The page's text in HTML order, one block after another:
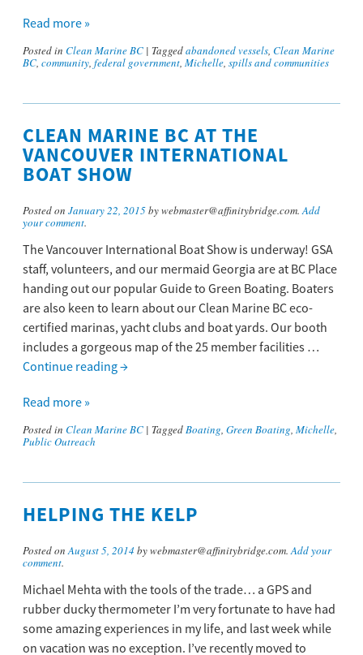
Read more »
Posted in Clean Marine BC | Taggedabandoned vessels, Clean Marine
BC, community, federal government, Michelle, spills and communities
CLEAN MARINE BC AT THE
VANCOUVER INTERNATIONAL
BOAT SHOW
Posted on January 22, 2015by webmaster@affinitybridge.com.Add
your comment.
The Vancouver International Boat Show is underway! GSA
staff, volunteers, and our mermaid Georgia are at BC Place
handing out our popular Guide to Green Boating. Boaters
are also keen to learn about our Clean Marine BC eco-
certified marinas, yacht clubs and boat yards. Our booth
includes a gorgeous map of the 25 member facilities …
Continue reading→
Read more »
Posted in Clean Marine BC | TaggedBoating, Green Boating, Michelle,
Public Outreach
HELPING THE KELP
Posted onAugust 5, 2014 by webmaster@affinitybridge.com.Add your
comment.
Michael Mehta with the tools of the trade… a GPS and
rubber ducky thermometer I’m very fortunate to have had
some amazing experiences in my life, and last week while
on vacation was no exception. I’ve recently moved to